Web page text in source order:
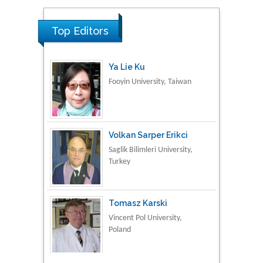
Material Science
Top Editors
Ya Lie Ku
Fooyin University, Taiwan
Volkan Sarper Erikci
Saglik Bilimleri University,
Turkey
Tomasz Karski
Vincent Pol University,
Poland